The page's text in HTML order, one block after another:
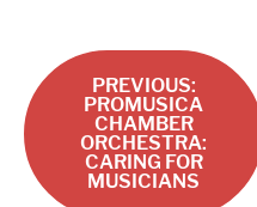
PREVIOUS:
PROMUSICA
CHAMBER
ORCHESTRA:
CARING FOR
MUSICIANS